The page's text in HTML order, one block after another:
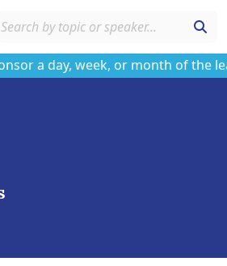
day, week, or month of the